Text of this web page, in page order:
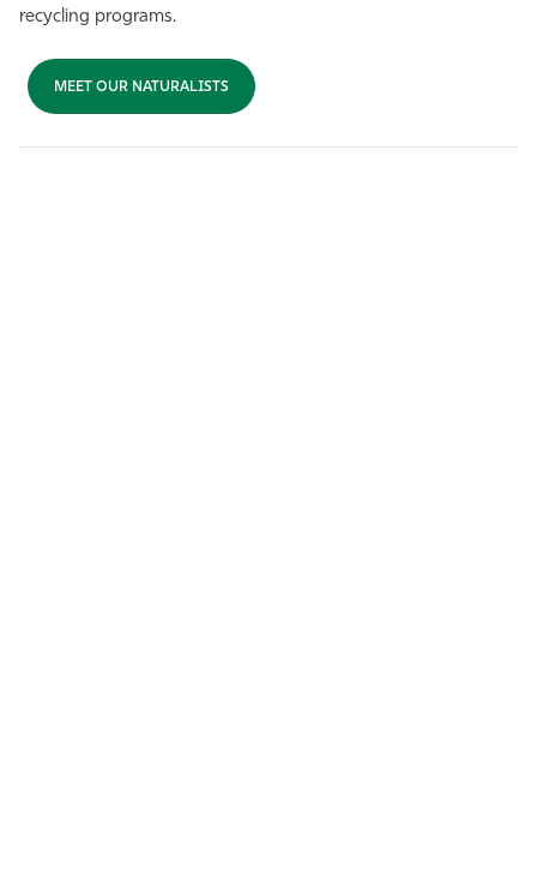
recycling programs.
MEET OUR NATURALISTS